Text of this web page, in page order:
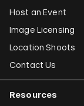
Host an Event
Image Licensing
Location Shoots
Contact Us
Resources